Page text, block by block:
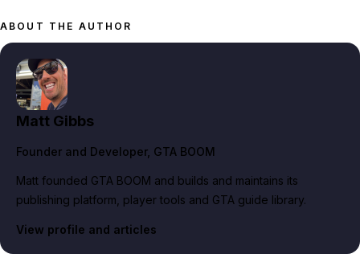
ABOUT THE AUTHOR
Matt Gibbs
Founder and Developer, GTA BOOM
Matt founded GTA BOOM and builds and maintains its
publishing platform, player tools and GTA guide library.
View profile and articles